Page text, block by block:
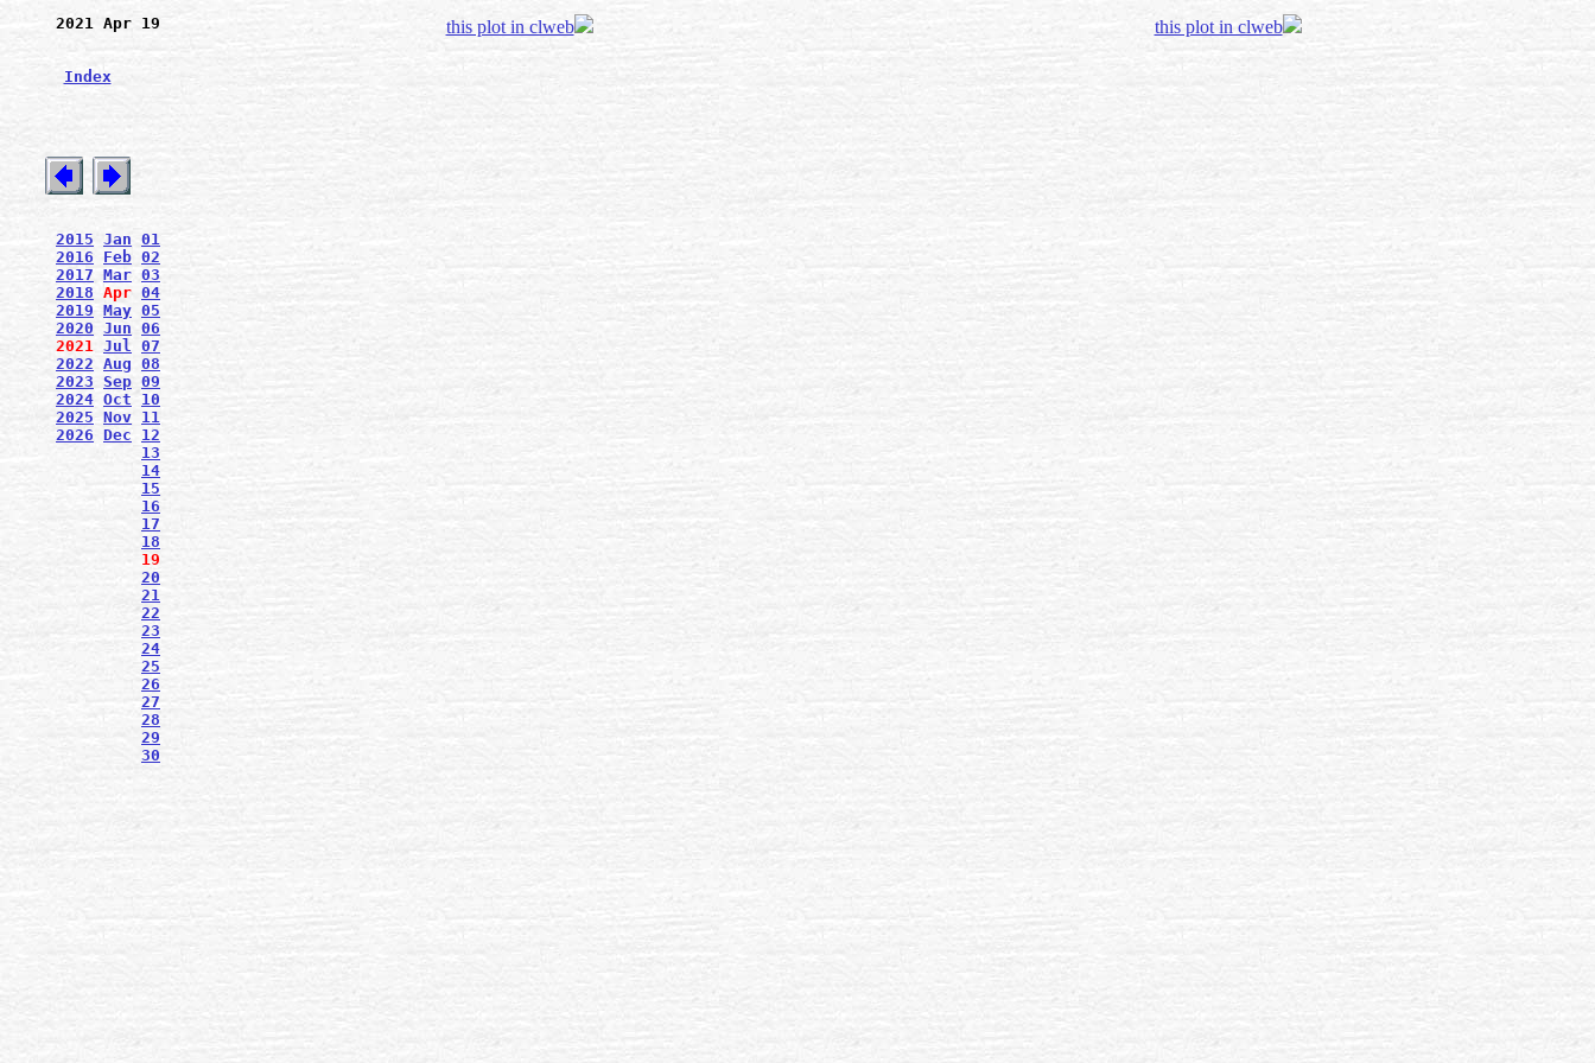
2021 Apr 19
Index
2015 Jan 01
2016
Feb 02
2017 Mar 03
2018 Apr 04
2019 May 05
2020 Jun 06
2021 Jul 07
2022 Aug 08
2023 Sep 09
2024 Oct
10
2025 Nov 11
2026 Dec
12
13
14
15
16
17
18
19
20
21
22
23
24
25
26
27
28
29
30
this plot in clweb this plot in clweb